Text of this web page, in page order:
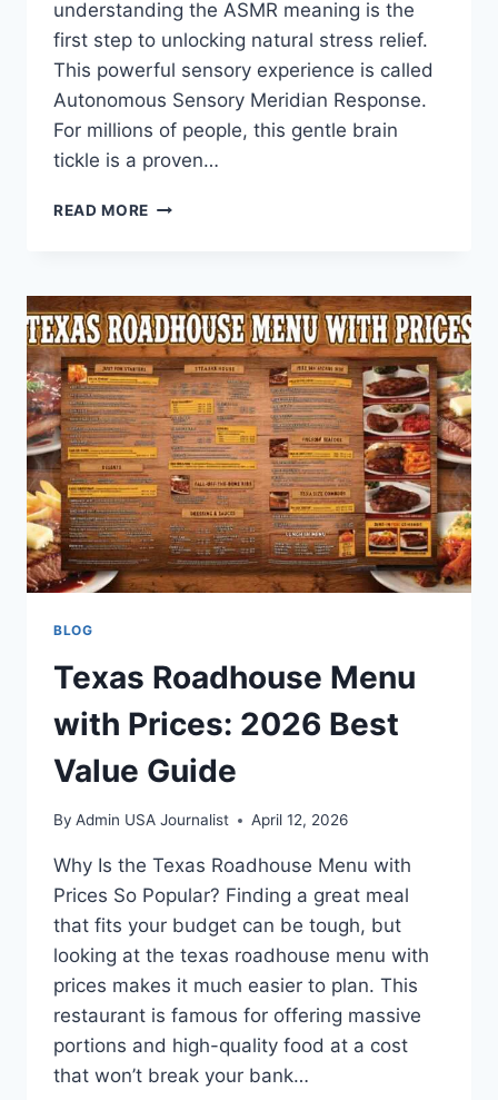
understanding the ASMR meaning is the
first step to unlocking natural stress relief.
This powerful sensory experience is called
Autonomous Sensory Meridian Response.
For millions of people, this gentle brain
tickle is a proven…
READ MORE DISCOVER
MEANING:
YOUR
BRAIN’S
SECRET
TO
DEEP
CALM
BLOG
Texas Roadhouse Menu
with Prices: 2026 Best
Value Guide
By Admin USA Journalist April 12, 2026
Why Is the Texas Roadhouse Menu with
Prices So Popular? Finding a great meal
that fits your budget can be tough, but
looking at the texas roadhouse menu with
prices makes it much easier to plan. This
restaurant is famous for offering massive
portions and high-quality food at a cost
that won’t break your bank…